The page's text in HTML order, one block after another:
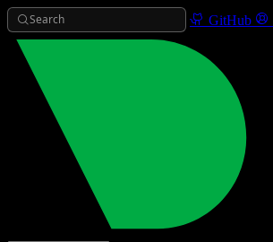
Search GitHub